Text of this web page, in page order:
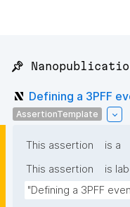
📌
Defining a 3PFF
AssertionTemplate
This assertion is a
This assertion
is
"Defining a 3PFF